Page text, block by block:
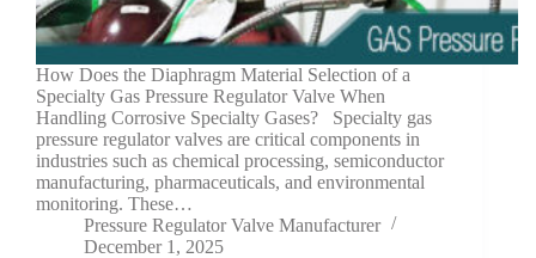
How Does the Diaphragm Material Selection of a
Specialty Gas Pressure Regulator Valve When
Handling Corrosive Specialty Gases? Specialty gas
pressure regulator valves are critical components in
industries such as chemical processing, semiconductor
manufacturing, pharmaceuticals, and environmental
monitoring. These…
Pressure Regulator Valve Manufacturer
December 1, 2025